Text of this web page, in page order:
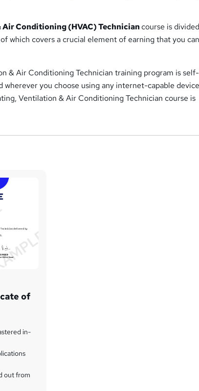
Conditioning (HVAC) Techniciancourse is
which covers a crucial element of earning that you
& Air Conditioning Technician training program is
wherever you choose using any internet-capable
Ventilation & Air Conditioning Technician course is
of
in-
out from